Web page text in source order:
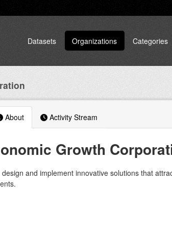
Datasets Organizations Categories
About Activity Stream
Growth
design and implement innovative solutions that